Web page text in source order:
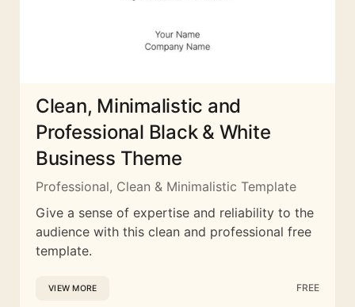
Clean, Minimalistic and
Professional Black & White
Business Theme
Professional, Clean & Minimalistic Template
Give a sense of expertise and reliability to the
audience with this clean and professional free
template.
VIEW MORE FREE